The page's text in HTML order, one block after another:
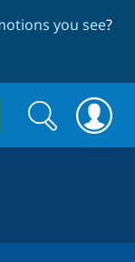
you see?
Search
form
Search